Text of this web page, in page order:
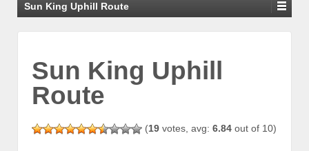
Sun King Uphill Route
Sun King Uphill
Route
(19 votes, avg: 6.84 out of 10)